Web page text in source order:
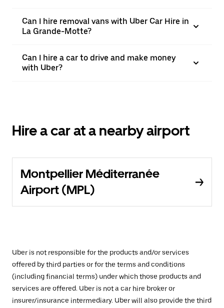
Can I hire removal vans with Uber Car Hire in
La Grande-Motte?
Can I hire a car to drive and make money
with Uber?
Hire a car at a nearby airport
Montpellier Méditerranée
Airport (MPL)
Uber is not responsible for the products and/or services
offered by third parties or for the terms and conditions
(including financial terms) under which those products and
services are offered. Uber is not a car hire broker or
insurer/insurance intermediary. Uber will also provide the third